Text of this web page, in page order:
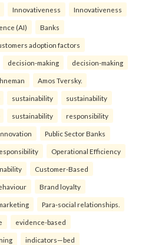
Innovativeness Innovativeness
(AI) Banks
adoption factors
decision-making decision-making
Amos Tversky.
sustainability sustainability
sustainability responsibility
Public Sector Banks
Operational Efficiency
Customer-Based
Brand loyalty
Para-social relationships.
evidence-based
indicators—bed